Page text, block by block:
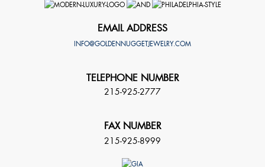
EMAIL ADDRESS
INFO@GOLDENNUGGETJEWELRY.COM
TELEPHONE NUMBER
215-925-2777
FAX NUMBER
215-925-8999